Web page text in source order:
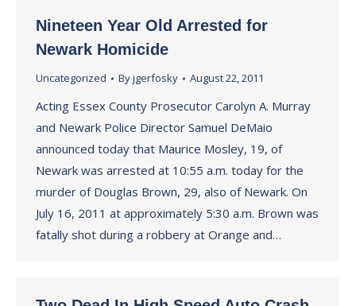
Nineteen Year Old Arrested for
Newark Homicide
Uncategorized Byjgerfosky August 22, 2011
Acting Essex County Prosecutor Carolyn A. Murray
and Newark Police Director Samuel DeMaio
announced today that Maurice Mosley, 19, of
Newark was arrested at 10:55 a.m. today for the
murder of Douglas Brown, 29, also of Newark. On
July 16, 2011 at approximately 5:30 a.m. Brown was
fatally shot during a robbery at Orange and…